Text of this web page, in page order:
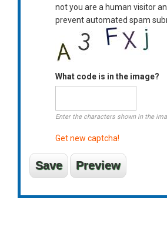
not you are a human visitor
prevent automated spam
What code is in the image?
Enter the characters shown in the
Get new captcha!